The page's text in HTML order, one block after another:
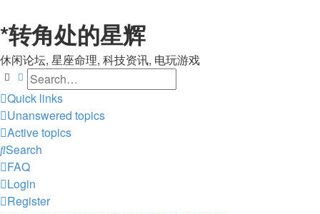
*转角处的星辉
休闲论坛, 星座命理, 科技资讯, 电玩游戏
SearchAdvanced search
Quick links
Unanswered topics
Active topics
Search
FAQ
Login
Register